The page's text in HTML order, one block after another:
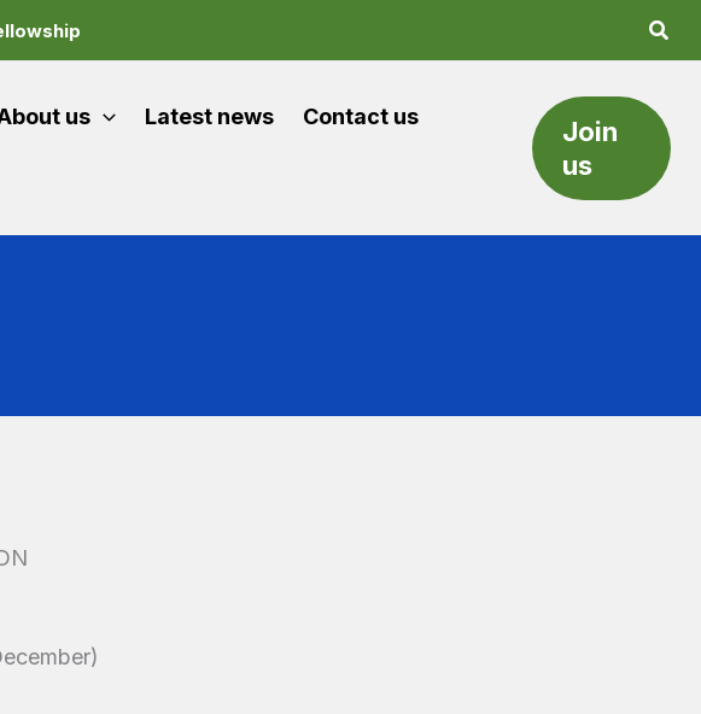
us Latest news Contact us
Join
us